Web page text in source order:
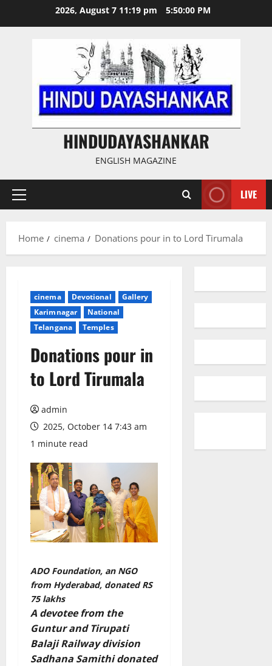
2026, August 7 11:19 pm 5:50:01 PM
HINDUDAYASHANKAR
ENGLISH MAGAZINE
Primary
LIVE
Home cinema Donations pour in to Lord Tirumala
cinema Devotional
Gallery
Karimnagar
National
Telangana
Temples
Donations pour in
to Lord Tirumala
admin
2025, October 14 7:43 am
1 minute read
ADO Foundation, an NGO
from Hyderabad, donated RS
75 lakhs
A devotee from the
Guntur and Tirupati
Balaji Railway division
Sadhana Samithi donated